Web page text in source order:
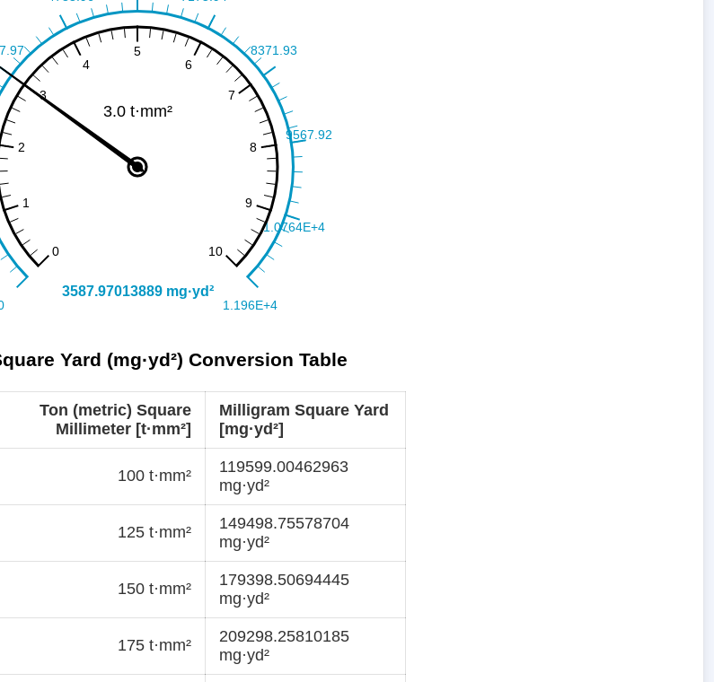
Yard (mg·yd²) Conversion Table
Ton (metric) Square
Millimeter [t·mm²]
Milligram Square Yard
[mg·yd²]
100 t·mm²
119599.00462963
mg·yd²
125 t·mm²
149498.75578704
mg·yd²
150 t·mm²
179398.50694445
mg·yd²
175 t·mm²
209298.25810185
mg·yd²